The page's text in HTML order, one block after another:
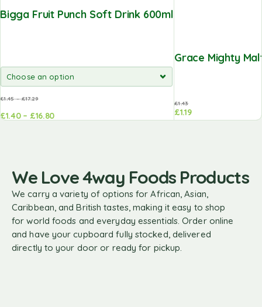
Bigga Fruit Punch Soft Drink 600ml
£1.45–£17.29
£1.40– £16.80
Grace Mighty
£1.43
£1.19
We Love 4way Foods Products
We carry a variety of options for African, Asian,
Caribbean, and British tastes, making it easy to shop
for world foods and everyday essentials. Order online
and have your cupboard fully stocked, delivered
directly to your door or ready for pickup.